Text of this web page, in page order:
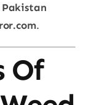
.
Of